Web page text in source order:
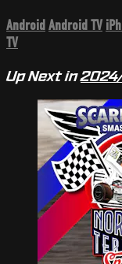
Android Android TV
TV
Up Next in